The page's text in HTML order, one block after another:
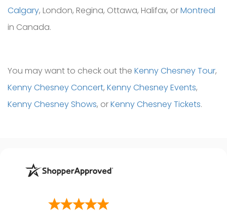
Calgary, London, Regina, Ottawa, Halifax, orMontreal
in Canada.
You may want to check out the Kenny Chesney Tour,
Kenny Chesney Concert, Kenny Chesney Events,
Kenny Chesney Shows, orKenny Chesney Tickets.